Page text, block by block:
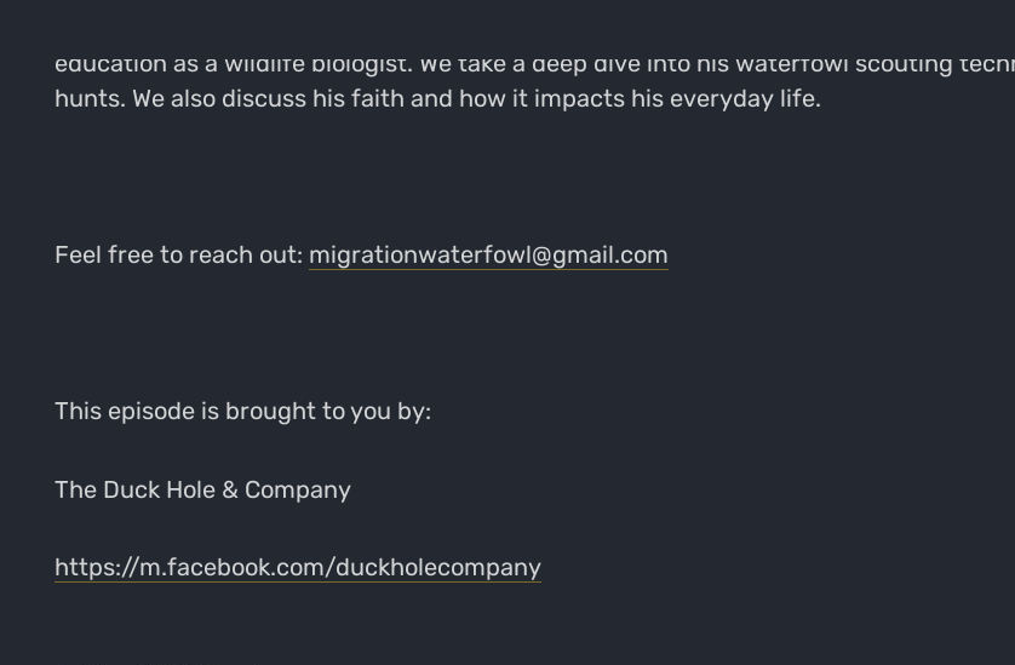
education as a wildlife biologist. We take a deep dive into his waterfowl scouting
hunts. We also discuss his faith and how it impacts his everyday life.
Feel free to reach out: migrationwaterfowl@gmail.com
This episode is brought to you by:
The Duck Hole & Company
https://m.facebook.com/duckholecompany